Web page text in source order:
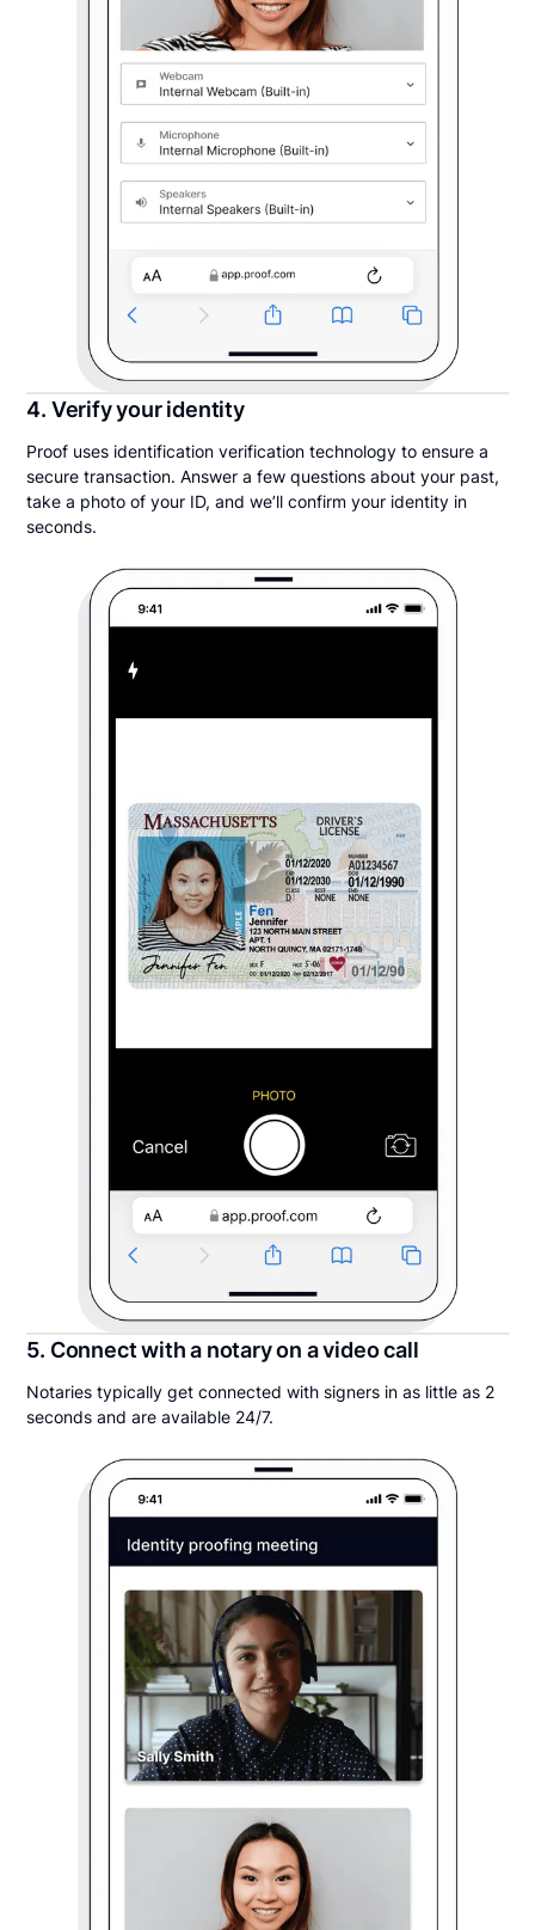
4. Verify your identity
Proof uses identification verification technology to ensure a
secure transaction. Answer a few questions about your past,
take a photo of your ID, and we’ll confirm your identity in
seconds.
5. Connect with a notary on a video call
Notaries typically get connected with signers in as little as 2
seconds and are available 24/7.